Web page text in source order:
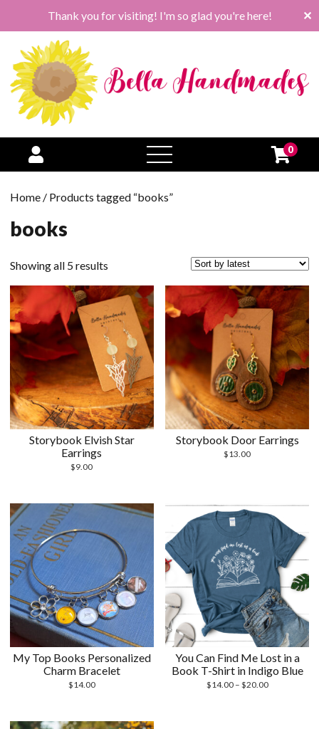
Thank you for visiting! I'm so glad you're here! ✕
open
menu
0
Home / Products tagged “books”
books
Showing all 5 results
latest
Storybook Elvish Star
Earrings
$9.00
Storybook Door Earrings
$13.00
My Top Books Personalized
Charm Bracelet
$14.00
You Can Find Me Lost in a
Book T-Shirt in Indigo Blue
$14.00 – $20.00Price